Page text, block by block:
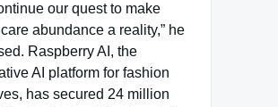
our quest to make
abundance a reality,” he
Raspberry AI, the
AI platform for fashion
has secured 24 million